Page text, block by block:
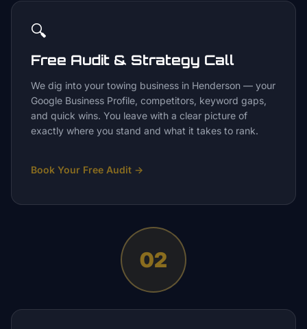
🔍
Free Audit & Strategy Call
We dig into your towing business in Henderson — your
Google Business Profile, competitors, keyword gaps,
and quick wins. You leave with a clear picture of
exactly where you stand and what it takes to rank.
Book Your Free Audit →
02